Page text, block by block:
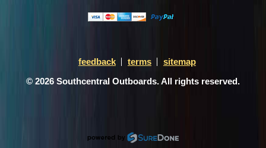
feedback terms
sitemap
© 2026 Southcentral Outboards. All rights reserved.